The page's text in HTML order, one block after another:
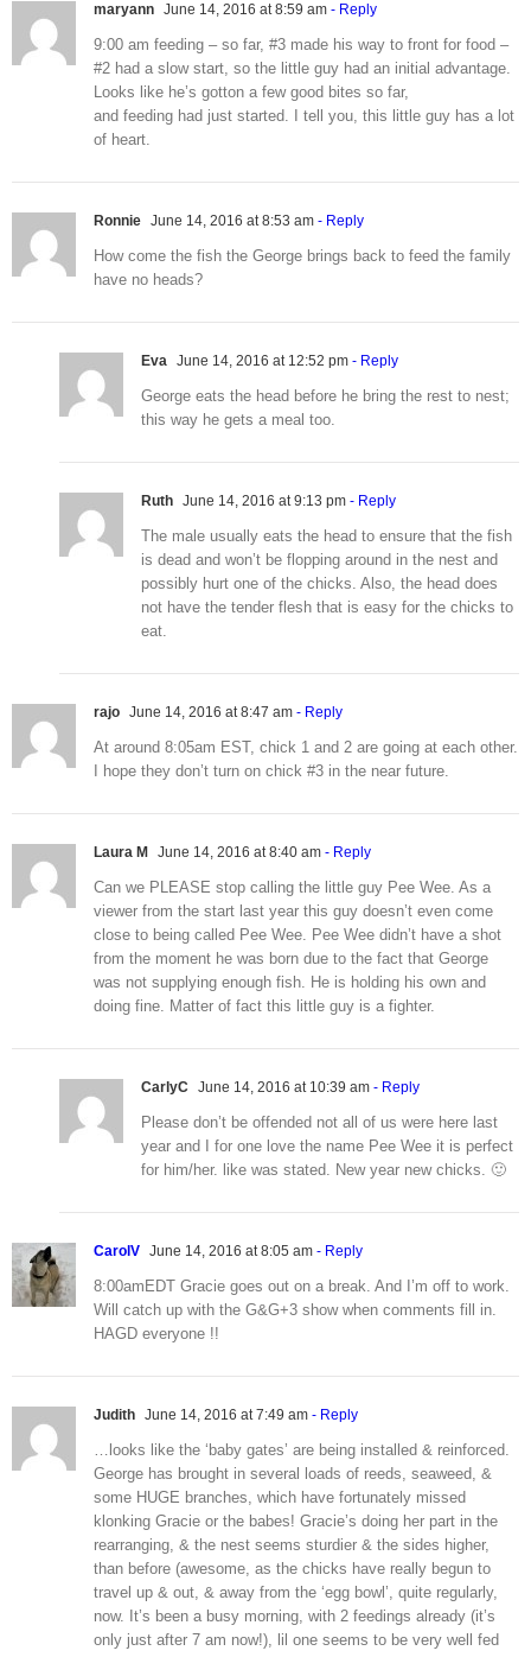
maryann June 14, 2016 at 8:59 am - Reply
9:00 am feeding – so far, #3 made his way to front for food –
#2 had a slow start, so the little guy had an initial advantage.
Looks like he’s gotton a few good bites so far,
and feeding had just started. I tell you, this little guy has a lot
of heart.
Ronnie June 14, 2016 at 8:53 am - Reply
How come the fish the George brings back to feed the family
have no heads?
Eva June 14, 2016 at 12:52 pm - Reply
George eats the head before he bring the rest to nest;
this way he gets a meal too.
Ruth June 14, 2016 at 9:13 pm - Reply
The male usually eats the head to ensure that the fish
is dead and won’t be flopping around in the nest and
possibly hurt one of the chicks. Also, the head does
not have the tender flesh that is easy for the chicks to
eat.
rajo June 14, 2016 at 8:47 am - Reply
At around 8:05am EST, chick 1 and 2 are going at each other.
I hope they don’t turn on chick #3 in the near future.
Laura M June 14, 2016 at 8:40 am - Reply
Can we PLEASE stop calling the little guy Pee Wee. As a
viewer from the start last year this guy doesn’t even come
close to being called Pee Wee. Pee Wee didn’t have a shot
from the moment he was born due to the fact that George
was not supplying enough fish. He is holding his own and
doing fine. Matter of fact this little guy is a fighter.
CarlyC June 14, 2016 at 10:39 am - Reply
Please don’t be offended not all of us were here last
year and I for one love the name Pee Wee it is perfect
for him/her. like was stated. New year new chicks. 🙂
CarolV June 14, 2016 at 8:05 am - Reply
8:00amEDT Gracie goes out on a break. And I’m off to work.
Will catch up with the G&G+3 show when comments fill in.
HAGD everyone !!
Judith June 14, 2016 at 7:49 am - Reply
…looks like the ‘baby gates’ are being installed & reinforced.
George has brought in several loads of reeds, seaweed, &
some HUGE branches, which have fortunately missed
klonking Gracie or the babes! Gracie’s doing her part in the
rearranging, & the nest seems sturdier & the sides higher,
than before (awesome, as the chicks have really begun to
travel up & out, & away from the ‘egg bowl’, quite regularly,
now. It’s been a busy morning, with 2 feedings already (it’s
only just after 7 am now!), lil one seems to be very well fed